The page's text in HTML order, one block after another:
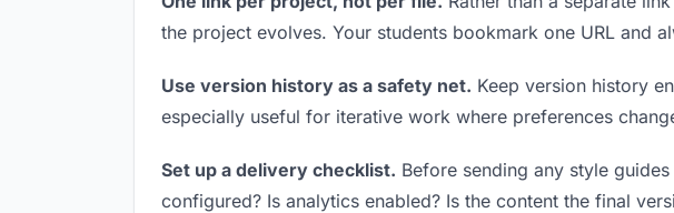
the project evolves. Your students bookmark one URL and
Use version history as a safety net. Keep version history
especially useful for iterative work where preferences
Set up a delivery checklist. Before sending any style
configured? Is analytics enabled? Is the content the final